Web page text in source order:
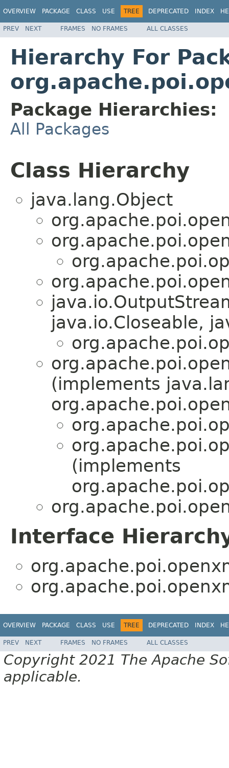
OVERVIEW PACKAGE CLASS USE TREE DEPRECATED INDEX
PREV NEXT FRAMES NO FRAMES ALL CLASSES
Hierarchy For
Package Hierarchies:
All Packages
Class Hierarchy
java.lang.Object
java.io.Closeable,
(implements
(implements
Interface
OVERVIEW PACKAGE CLASS USE TREE DEPRECATED INDEX
PREV NEXT FRAMES NO FRAMES ALL CLASSES
Copyright 2021 The Apache
applicable.